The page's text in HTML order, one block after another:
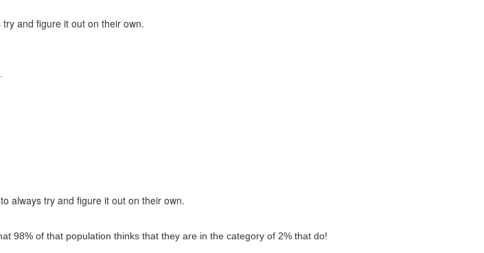
and figure it out on their own.
always try and figure it out on their own.
98% of that population thinks that they are in the category of 2% that do!